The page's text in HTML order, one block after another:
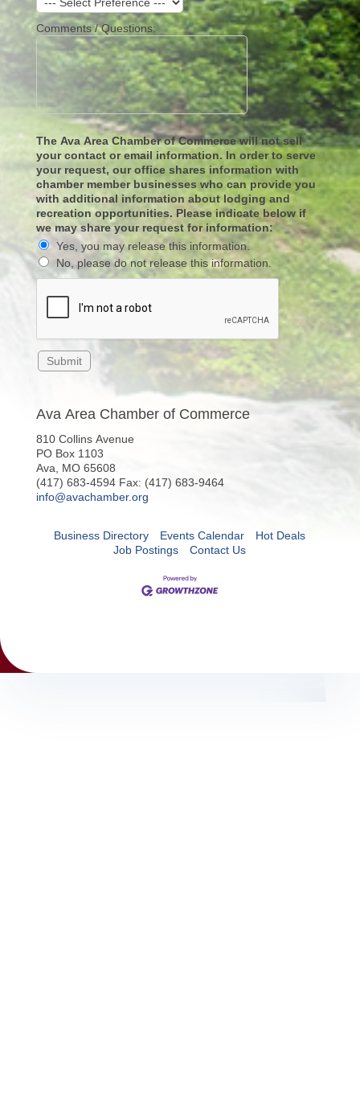
Comments / Questions:
The Ava Area Chamber of Commerce will not sell
your contact or email information. In order to serve
your request, our office shares information with
chamber member businesses who can provide you
with additional information about lodging and
recreation opportunities. Please indicate below if
we may share your request for information:
Yes, you may release this information.
No, please do not release this information.
Ava Area Chamber of Commerce
810 Collins Avenue
PO Box 1103
Ava, MO 65608
(417) 683-4594 Fax: (417) 683-9464
info@avachamber.org
Business Directory Events Calendar
Hot Deals
Job Postings
Contact Us